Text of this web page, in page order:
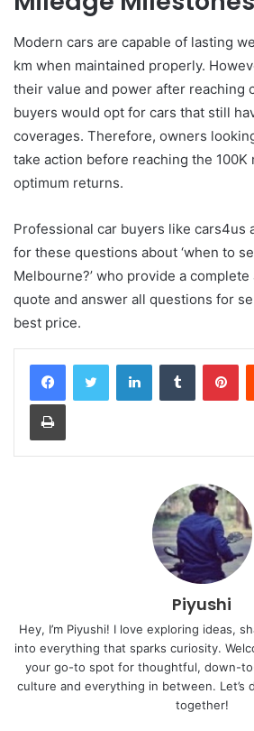
Modern cars are capable of lasting
km when maintained properly.
their value and power after reaching
buyers would opt for cars that still
coverages. Therefore, owners
take action before reaching the
optimum returns.
Professional car buyers like cars4us
for these questions about ‘when to
Melbourne?’ who provide a
quote and answer all questions for
best price.
LinkedInTumblr
Print
Piyushi
Hey, I’m Piyushi! I love exploring ideas,
into everything that sparks curiosity.
your go-to spot for thoughtful, down-
culture and everything in between. Let’s
together!